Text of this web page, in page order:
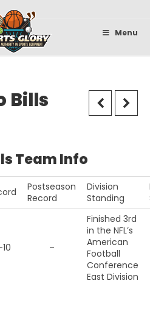
Menu
Bills
Team Info
Postseason
Record
Division
Standing
–
Finished 3rd
in the NFL’s
American
Football
Conference
East Division